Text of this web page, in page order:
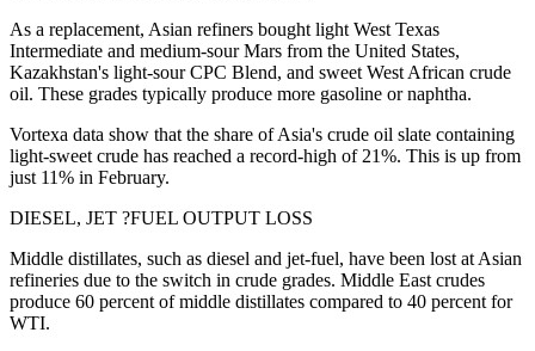
As a replacement, Asian refiners bought light West Texas
Intermediate and medium-sour Mars from the United States,
Kazakhstan's light-sour CPC Blend, and sweet West African crude
oil. These grades typically produce more gasoline or naphtha.
Vortexa data show that the share of Asia's crude oil slate containing
light-sweet crude has reached a record-high of 21%. This is up from
just 11% in February.
DIESEL, JET ?FUEL OUTPUT LOSS
Middle distillates, such as diesel and jet-fuel, have been lost at Asian
refineries due to the switch in crude grades. Middle East crudes
produce 60 percent of middle distillates compared to 40 percent for
WTI.